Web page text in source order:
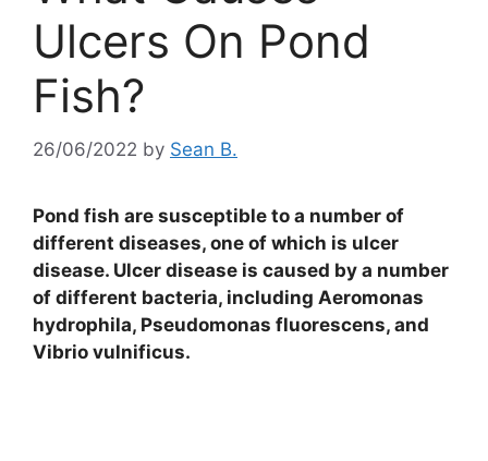
Ulcers On Pond
Fish?
26/06/2022 by Sean B.
Pond fish are susceptible to a number of
different diseases, one of which is ulcer
disease. Ulcer disease is caused by a number
of different bacteria, including Aeromonas
hydrophila, Pseudomonas fluorescens, and
Vibrio vulnificus.